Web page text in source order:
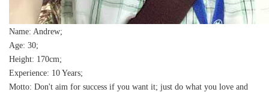
Name: Andrew;
Age: 30;
Height: 170cm;
Experience: 10 Years;
Motto: Don't aim for success if you want it; just do what you love and